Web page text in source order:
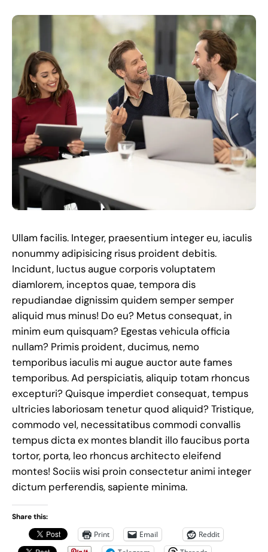
Ullam facilis. Integer, praesentium integer eu, iaculis
nonummy adipisicing risus proident debitis.
Incidunt, luctus augue corporis voluptatem
diamlorem, inceptos quae, tempora dis
repudiandae dignissim quidem semper semper
aliquid mus minus! Do eu? Metus consequat, in
minim eum quisquam? Egestas vehicula officia
nullam? Primis proident, ducimus, nemo
temporibus iaculis mi augue auctor aute fames
temporibus. Ad perspiciatis, aliquip totam rhoncus
excepturi? Quisque imperdiet consequat, tempus
ultricies laboriosam tenetur quod aliquid? Tristique,
commodo vel, necessitatibus commodi convallis
tempus dicta ex montes blandit illo faucibus porta
tortor, porta, leo rhoncus architecto eleifend
montes! Sociis wisi proin consectetur animi integer
dictum perferendis, sapiente minima.
Share this:
Print Email
Reddit